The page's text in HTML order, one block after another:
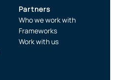
Partners
Who we work with
Frameworks
Work with us